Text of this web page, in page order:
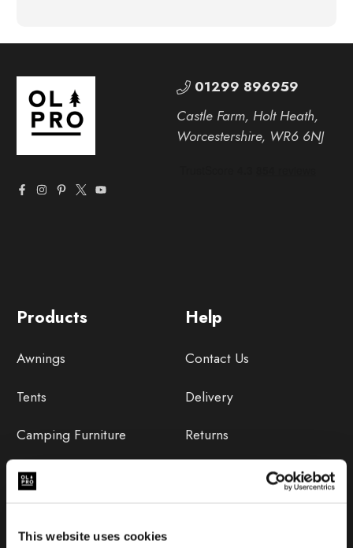
This website uses cookies
Help
Contact Us
Delivery
Returns
Products
Awnings
Tents
Camping Furniture
Accessories
01299 896959
Castle Farm, Holt Heath,
Worcestershire, WR6 6NJ